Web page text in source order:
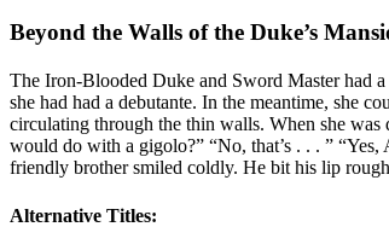
Beyond the Walls of the Duke’s
The Iron-Blooded Duke and Sword Master had
she had had a debutante. In the meantime, she
circulating through the thin walls. When she
would do with a gigolo?” “No, that’s . . . ”
friendly brother smiled coldly. He bit his lip
Alternative Titles: